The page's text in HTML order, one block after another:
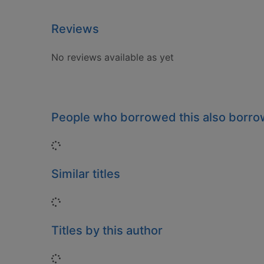
Reviews
No reviews available as yet
People who borrowed this also
Loading...
Similar titles
Loading...
Titles by this author
Loading...